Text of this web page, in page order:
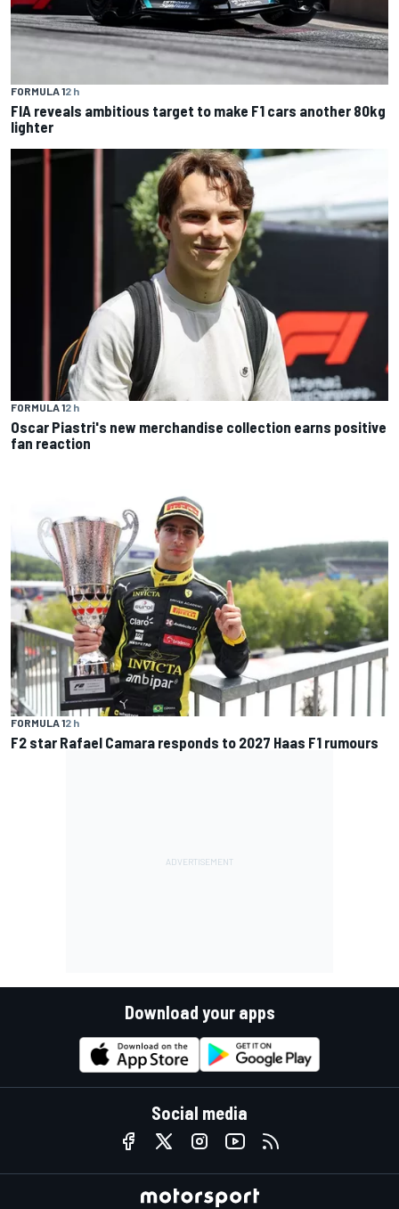
FORMULA 12 h
FIA reveals ambitious target to make F1 cars another 80kg
lighter
FORMULA 12 h
Oscar Piastri's new merchandise collection earns positive
fan reaction
FORMULA 12 h
F2 star Rafael Camara responds to 2027 Haas F1 rumours
Download your apps
Social media